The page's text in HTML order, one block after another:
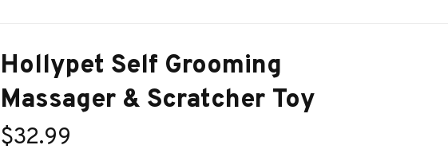
Hollypet Self Grooming
Massager & Scratcher Toy
$32.99